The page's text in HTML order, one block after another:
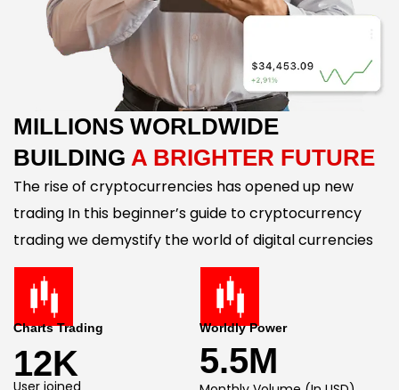
MILLIONS WORLDWIDE
BUILDING A BRIGHTER FUTURE
The rise of cryptocurrencies has opened up new
trading In this beginner’s guide to cryptocurrency
trading we demystify the world of digital currencies
Charts Trading Worldly Power
12K
User joined
5.5M